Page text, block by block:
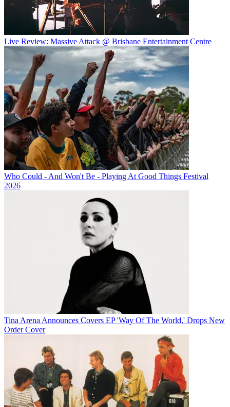
Live Review: Massive Attack @ Brisbane Entertainment Centre
Who Could - And Won't Be - Playing At Good Things Festival
2026
Tina Arena Announces Covers EP 'Way Of The World,' Drops New
Order Cover